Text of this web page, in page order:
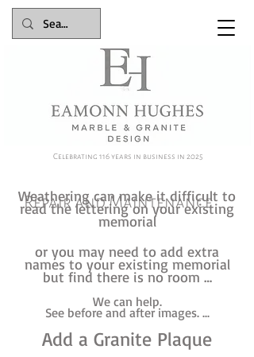
Celebrating 116 years in business in 2025
Repair and Maintenance
Weathering can make it difficult to
read the lettering on your existing
memorial
or you may need to add extra
names to your existing memorial
but find there is no room …
We can help.
See before and after images. ...
Add a Granite Plaque